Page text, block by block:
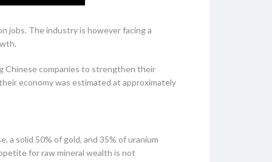
jobs. The industry is however facing a
Chinese companies to strengthen their
economy was estimated at approximately
a solid 50% of gold, and 35% of uranium
for raw mineral wealth is not